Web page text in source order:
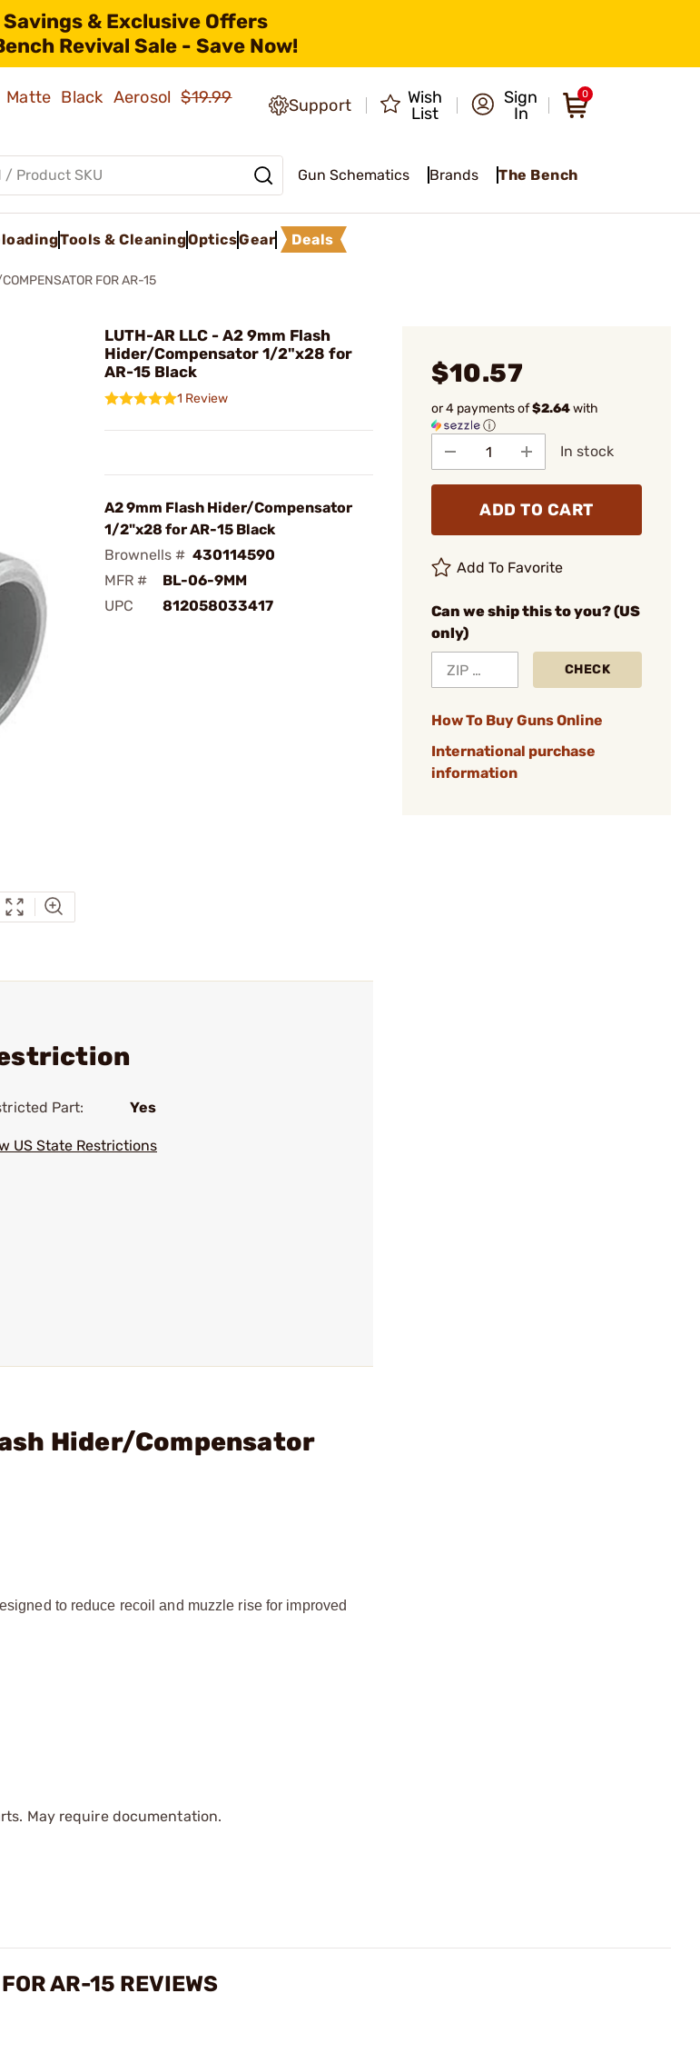
Savings & Exclusive Offers
Revival Sale - Save Now!
Matte Black Aerosol$19.99
Support
Wish
List
Sign
In
0
Gun Schematics Brands The Bench
Tools & CleaningOpticsGear Deals
FOR AR-15
LUTH-AR LLC - A2 9mm Flash
Hider/Compensator 1/2"x28 for
AR-15 Black
1 Review
A2 9mm Flash Hider/Compensator
1/2"x28 for AR-15 Black
Brownells # 430114590
MFR #
BL-06-9MM
UPC
812058033417
$10.57
or 4 payments of$2.64with
ⓘ
In stock
ADD TO CART
Add To Favorite
Can we ship this to you? (US
only)
CHECK
How To Buy Guns Online
International purchase
information
Part: Yes
US State Restrictions
Hider/Compensator
to reduce recoil and muzzle rise for improved
May require documentation.
AR-15 REVIEWS